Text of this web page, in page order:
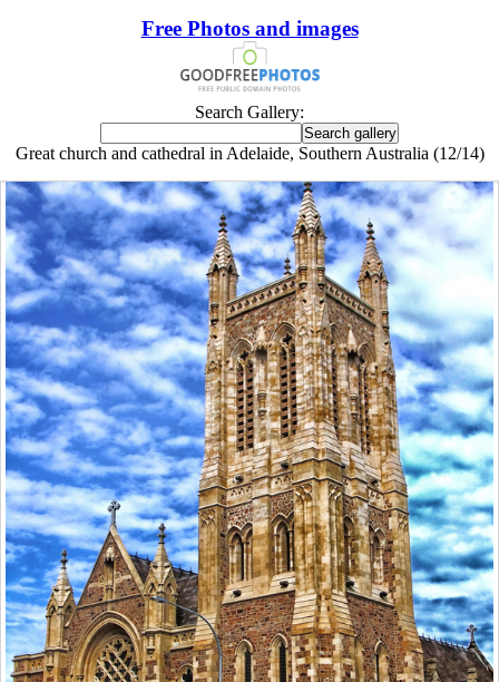
Free Photos and images
Search Gallery:
Great church and cathedral in Adelaide, Southern Australia (12/14)